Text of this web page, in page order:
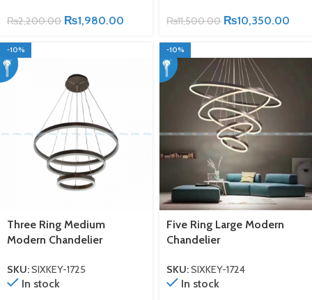
₨2,200.00 ₨1,980.00 ₨11,500.00 ₨10,350.00
-10%
Three Ring Medium
Modern Chandelier
SKU:SIXKEY-1725
In stock
-10%
Five Ring Large Modern
Chandelier
SKU:SIXKEY-1724
In stock